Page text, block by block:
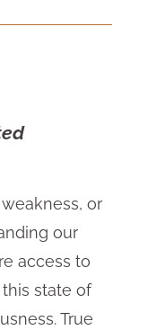
or
our
access to
state of
True